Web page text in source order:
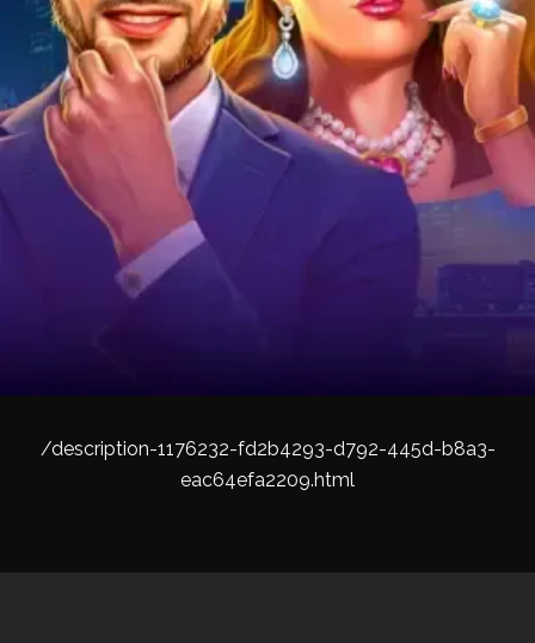
/description-1176232-fd2b4293-d792-445d-b8a3-
eac64efa2209.html